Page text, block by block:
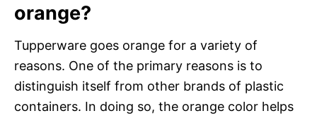
orange?
Tupperware goes orange for a variety of
reasons. One of the primary reasons is to
distinguish itself from other brands of plastic
containers. In doing so, the orange color helps